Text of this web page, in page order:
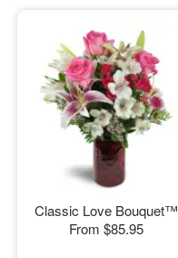
Classic Love Bouquet™
From $85.95